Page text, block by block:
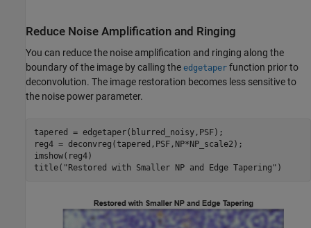
Reduce Noise Amplification and Ringing
You can reduce the noise amplification and ringing along the
boundary of the image by calling the edgetaper function prior to
deconvolution. The image restoration becomes less sensitive to
the noise power parameter.
tapered = edgetaper(blurred_noisy,PSF);
reg4 = deconvreg(tapered,PSF,NP*NP_scale2);
imshow(reg4)
title( "Restored with Smaller NP and Edge Tapering" )